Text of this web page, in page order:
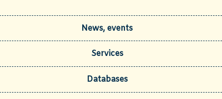
News, events
Services
Databases